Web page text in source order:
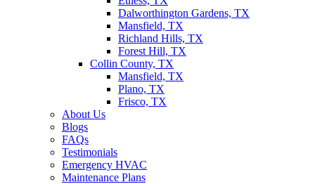
Dalworthington Gardens, TX
Mansfield, TX
Richland Hills, TX
Forest Hill, TX
Collin County, TX
Mansfield, TX
Plano, TX
Frisco, TX
About Us
Blogs
FAQs
Testimonials
Emergency HVAC
Maintenance Plans